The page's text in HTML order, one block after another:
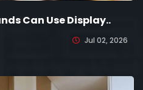
Can Use Display..
Jul 02, 2026